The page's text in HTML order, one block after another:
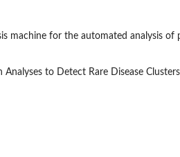
machine for the automated analysis of
to Detect Rare Disease